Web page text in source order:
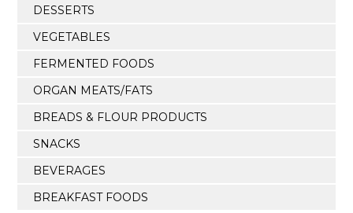
DESSERTS
VEGETABLES
FERMENTED FOODS
ORGAN MEATS/FATS
BREADS & FLOUR PRODUCTS
SNACKS
BEVERAGES
BREAKFAST FOODS